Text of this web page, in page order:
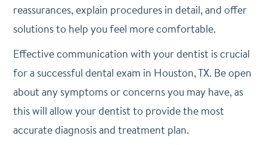
reassurances, explain procedures in detail, and offer
solutions to help you feel more comfortable.
Effective communication with your dentist is crucial
for a successful dental exam in Houston, TX. Be open
about any symptoms or concerns you may have, as
this will allow your dentist to provide the most
accurate diagnosis and treatment plan.